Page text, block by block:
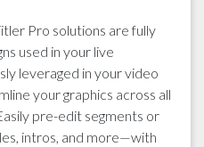
Pro solutions are fully
used in your live
leveraged in your video
your graphics across all
pre-edit segments or
intros, and more—with